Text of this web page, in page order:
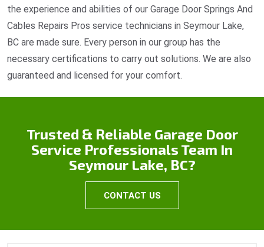
the experience and abilities of our Garage Door Springs And
Cables Repairs Pros service technicians in Seymour Lake,
BC are made sure. Every person in our group has the
necessary certifications to carry out solutions. We are also
guaranteed and licensed for your comfort.
Trusted & Reliable Garage Door
Service Professionals Team In
Seymour Lake, BC?
CONTACT US